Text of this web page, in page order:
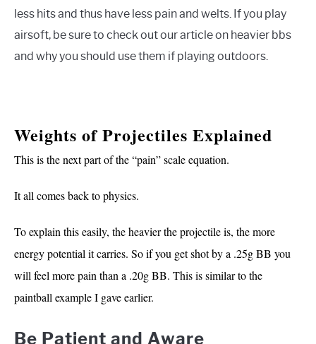
less hits and thus have less pain and welts. If you play
airsoft, be sure to check out our article on heavier bbs
and why you should use them if playing outdoors.
Weights of Projectiles Explained
This is the next part of the “pain” scale equation.
It all comes back to physics.
To explain this easily, the heavier the projectile is, the more
energy potential it carries. So if you get shot by a .25g BB you
will feel more pain than a .20g BB. This is similar to the
paintball example I gave earlier.
Be Patient and Aware